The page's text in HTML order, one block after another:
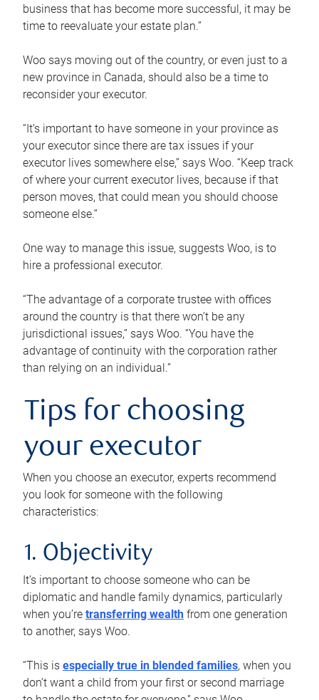
business that has become more successful, it may be
time to reevaluate your estate plan.”
Woo says moving out of the country, or even just to a
new province in Canada, should also be a time to
reconsider your executor.
“It’s important to have someone in your province as
your executor since there are tax issues if your
executor lives somewhere else,” says Woo. “Keep track
of where your current executor lives, because if that
person moves, that could mean you should choose
someone else.”
One way to manage this issue, suggests Woo, is to
hire a professional executor.
“The advantage of a corporate trustee with offices
around the country is that there won’t be any
jurisdictional issues,” says Woo. “You have the
advantage of continuity with the corporation rather
than relying on an individual.”
Tips for choosing
your executor
When you choose an executor, experts recommend
you look for someone with the following
characteristics:
1. Objectivity
It’s important to choose someone who can be
diplomatic and handle family dynamics, particularly
when you’re transferring wealth from one generation
to another, says Woo.
“This is especially true in blended families, when you
don’t want a child from your first or second marriage